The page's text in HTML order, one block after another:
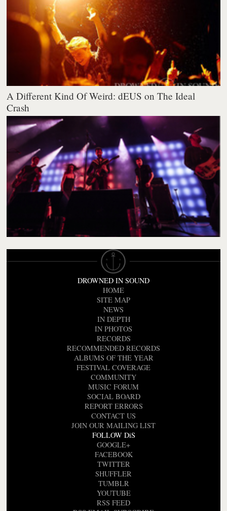
A Different Kind Of Weird: dEUS on The Ideal
Crash
DROWNED IN SOUND
HOME
SITE MAP
NEWS
IN DEPTH
IN PHOTOS
RECORDS
RECOMMENDED RECORDS
ALBUMS OF THE YEAR
FESTIVAL COVERAGE
COMMUNITY
MUSIC FORUM
SOCIAL BOARD
REPORT ERRORS
CONTACT US
JOIN OUR MAILING LIST
FOLLOW DiS
GOOGLE+
FACEBOOK
TWITTER
SHUFFLER
TUMBLR
YOUTUBE
RSS FEED